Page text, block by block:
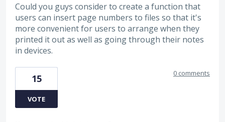
Could you guys consider to create a function that
users can insert page numbers to files so that it's
more convenient for users to arrange when they
printed it out as well as going through their notes
in devices.
15
VOTE
0 comments